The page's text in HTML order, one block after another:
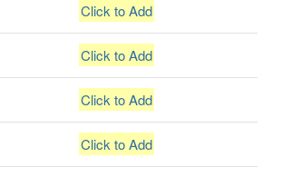
Click to Add
Click to Add
Click to Add
Click to Add